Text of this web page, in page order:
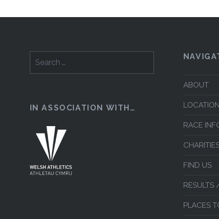
Search
ABOUT
RACE
FIND US
RESULTS
PLACES
IN ASSOCIATION WITH…